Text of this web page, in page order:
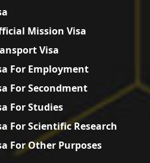
Mission Visa
Visa
For Employment
For Secondment
For Studies
For Scientific Research
For Other Purposes